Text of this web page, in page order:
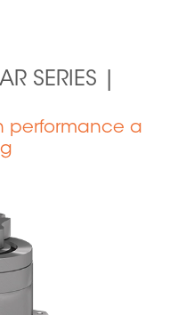
SERIES |
performance a